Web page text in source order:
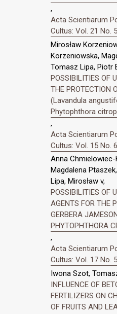
,
Acta Scientiarum
Cultus: Vol. 21 No.
Mirosław
Korzeniowska,
Tomasz Lipa, Piotr
POSSIBILITIES OF
THE PROTECTION
(Lavandula
Phytophthora
,
Acta Scientiarum
Cultus: Vol. 15 No.
Anna
Magdalena
Lipa, Mirosław v,
POSSIBILITIES OF
AGENTS FOR THE
GERBERA
PHYTOPHTHORA
,
Acta Scientiarum
Cultus: Vol. 17 No.
Iwona Szot,
INFLUENCE OF
FERTILIZERS ON
OF FRUITS AND